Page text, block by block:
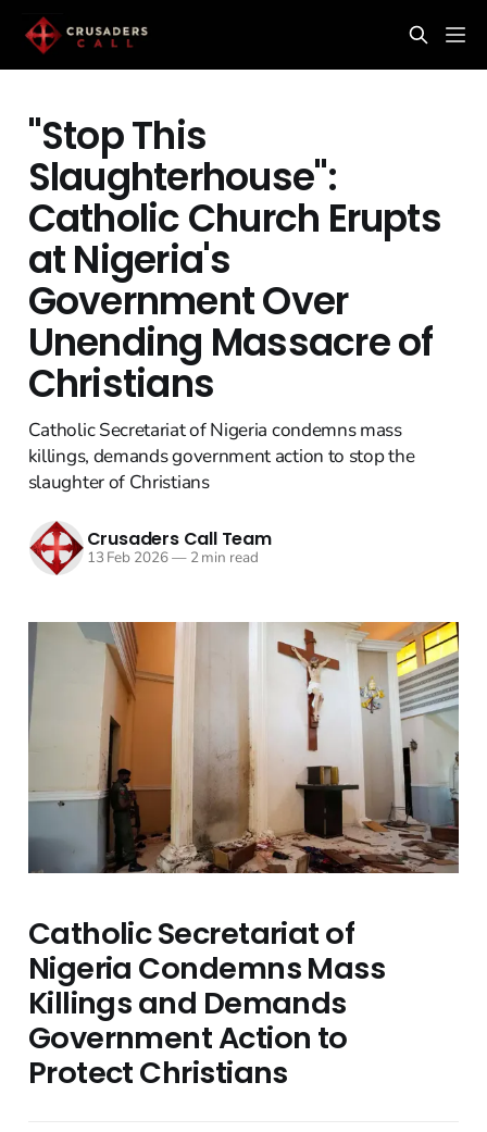
"Stop This
Slaughterhouse":
Catholic Church Erupts
at Nigeria's
Government Over
Unending Massacre of
Christians
Catholic Secretariat of Nigeria condemns mass
killings, demands government action to stop the
slaughter of Christians
Crusaders Call Team
13 Feb 2026—2 min read
Catholic Secretariat of
Nigeria Condemns Mass
Killings and Demands
Government Action to
Protect Christians